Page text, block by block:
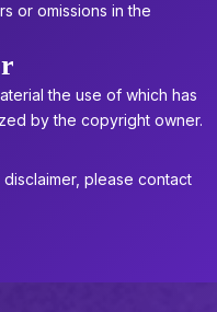
or omissions in the
the use of which has
by the copyright owner.
please contact